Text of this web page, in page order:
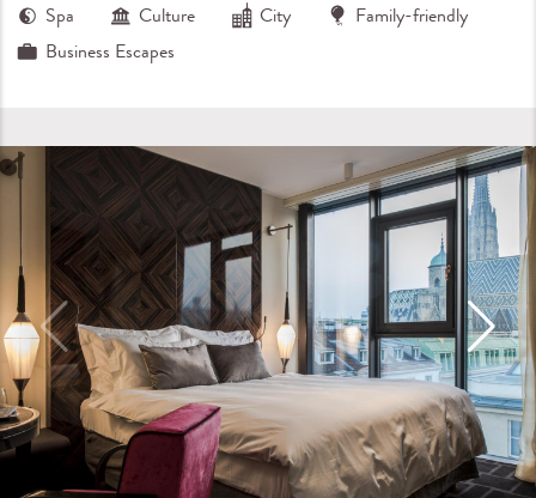
Spa Culture City
Family-friendly
Business Escapes